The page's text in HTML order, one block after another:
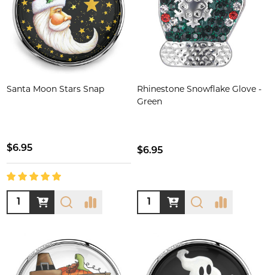
Santa Moon Stars Snap
$6.95
Quantity:
Rhinestone Snowflake Glove -
Green
$6.95
Quantity: